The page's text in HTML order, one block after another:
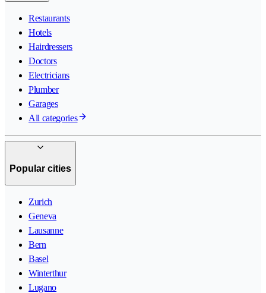
Restaurants
Hotels
Hairdressers
Doctors
Electricians
Plumber
Garages
All categories
Popular cities
Zurich
Geneva
Lausanne
Bern
Basel
Winterthur
Lugano